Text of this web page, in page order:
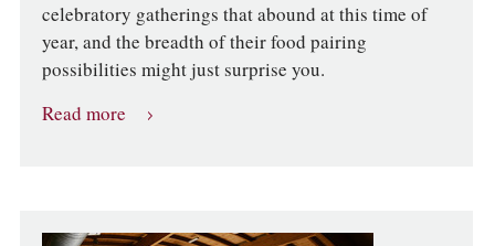
celebratory gatherings that abound at this time of
year, and the breadth of their food pairing
possibilities might just surprise you.
Read more